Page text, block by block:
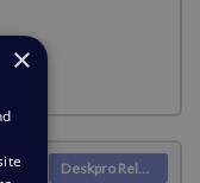
Deskpro Releases
×